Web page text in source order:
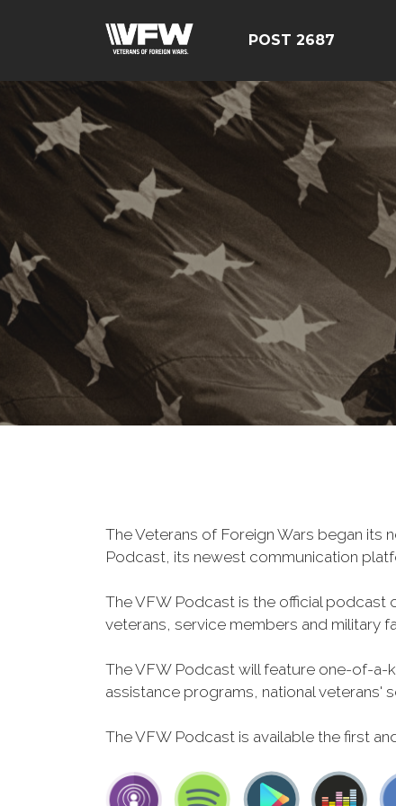
POST 2687
The Veterans of Foreign Wars began its
Podcast, its newest communication
The VFW Podcast is the official
veterans, service members and military
The VFW Podcast will feature one-of-a-
assistance programs, national veterans'
The VFW Podcast is available the first